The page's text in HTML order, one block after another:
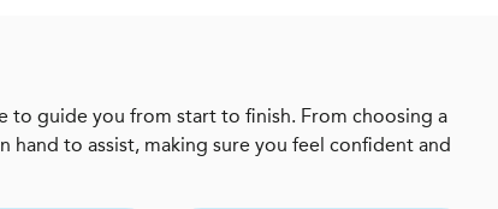
to guide you from start to finish. From choosing a
to assist, making sure you feel confident and